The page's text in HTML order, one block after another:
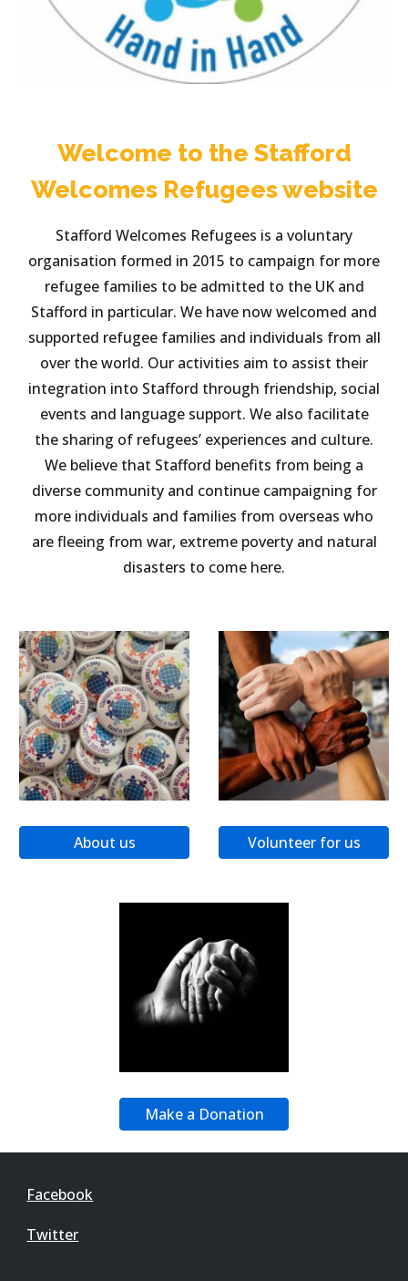
Welcome to the Stafford
Welcomes Refugees website
Stafford Welcomes Refugees is a voluntary
organisation formed in 2015 to campaign for more
refugee families to be admitted to the UK and
Stafford in particular. We have now welcomed and
supported refugee families and individuals from all
over the world. Our activities aim to assist their
integration into Stafford through friendship, social
events and language support. We also facilitate
the sharing of refugees’ experiences and culture.
We believe that Stafford benefits from being a
diverse community and continue campaigning for
more individuals and families from overseas who
are fleeing from war, extreme poverty and natural
disasters to come here.
About us Volunteer for us
Make a Donation
Facebook
Twitter